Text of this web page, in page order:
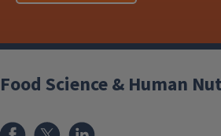
Food Science & Human
Facebook
x